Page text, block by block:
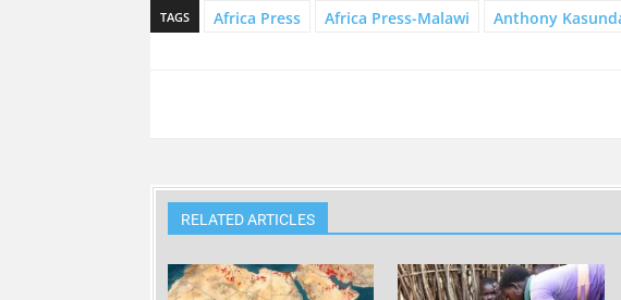
TAGS Africa Press Africa Press-Malawi Anthony
RELATED ARTICLES